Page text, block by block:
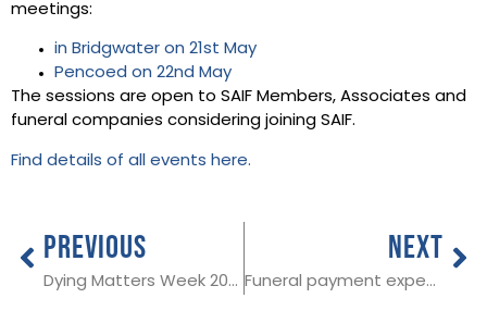
meetings:
in Bridgwater on 21st May
Pencoed on 22nd May
The sessions are open to SAIF Members, Associates and
funeral companies considering joining SAIF.
Find details of all events here.
PREVIOUS
Dying Matters Week 2019
NEXT
Funeral payment expenses update for SAIF Members